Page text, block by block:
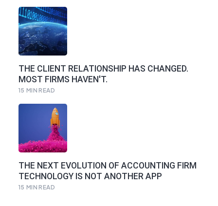
THE CLIENT RELATIONSHIP HAS CHANGED.
MOST FIRMS HAVEN'T.
15 MIN READ
THE NEXT EVOLUTION OF ACCOUNTING FIRM
TECHNOLOGY IS NOT ANOTHER APP
15 MIN READ